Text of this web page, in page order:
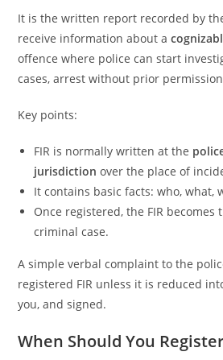
It is the written report recorded by
receive information about a
offence where police can start
cases, arrest without prior
Key points:
FIR is normally written at the
jurisdiction over the place of
It contains basic facts: who, what,
Once registered, the FIR
criminal case.
A simple verbal complaint to the
registered FIR unless it is reduced
you, and signed.
When Should You